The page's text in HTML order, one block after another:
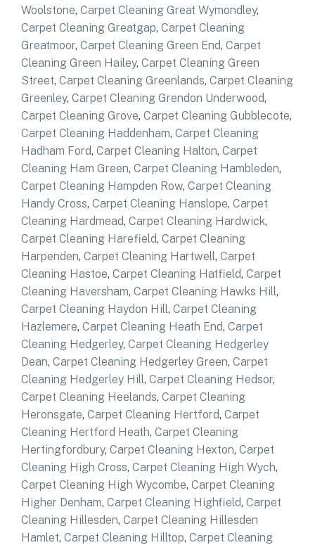
Woolstone, Carpet Cleaning Great Wymondley,
Carpet Cleaning Greatgap, Carpet Cleaning
Greatmoor, Carpet Cleaning Green End, Carpet
Cleaning Green Hailey, Carpet Cleaning Green
Street, Carpet Cleaning Greenlands, Carpet Cleaning
Greenley, Carpet Cleaning Grendon Underwood,
Carpet Cleaning Grove, Carpet Cleaning Gubblecote,
Carpet Cleaning Haddenham, Carpet Cleaning
Hadham Ford, Carpet Cleaning Halton, Carpet
Cleaning Ham Green, Carpet Cleaning Hambleden,
Carpet Cleaning Hampden Row, Carpet Cleaning
Handy Cross, Carpet Cleaning Hanslope, Carpet
Cleaning Hardmead, Carpet Cleaning Hardwick,
Carpet Cleaning Harefield, Carpet Cleaning
Harpenden, Carpet Cleaning Hartwell, Carpet
Cleaning Hastoe, Carpet Cleaning Hatfield, Carpet
Cleaning Haversham, Carpet Cleaning Hawks Hill,
Carpet Cleaning Haydon Hill, Carpet Cleaning
Hazlemere, Carpet Cleaning Heath End, Carpet
Cleaning Hedgerley, Carpet Cleaning Hedgerley
Dean, Carpet Cleaning Hedgerley Green, Carpet
Cleaning Hedgerley Hill, Carpet Cleaning Hedsor,
Carpet Cleaning Heelands, Carpet Cleaning
Heronsgate, Carpet Cleaning Hertford, Carpet
Cleaning Hertford Heath, Carpet Cleaning
Hertingfordbury, Carpet Cleaning Hexton, Carpet
Cleaning High Cross, Carpet Cleaning High Wych,
Carpet Cleaning High Wycombe, Carpet Cleaning
Higher Denham, Carpet Cleaning Highfield, Carpet
Cleaning Hillesden, Carpet Cleaning Hillesden
Hamlet, Carpet Cleaning Hilltop, Carpet Cleaning